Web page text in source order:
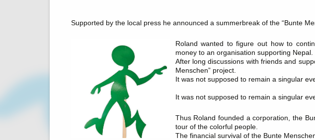
Supported by the local press he announced a summerbreak of the “Bunte
Roland wanted to figure out how to
money to an organisation supporting Nepal.
After long discussions with friends and
Menschen” project.
It was not supposed to remain a singular
It was not supposed to remain a singular
Thus Roland founded a corporation, the
tour of the colorful people.
The financial survival of the Bunte